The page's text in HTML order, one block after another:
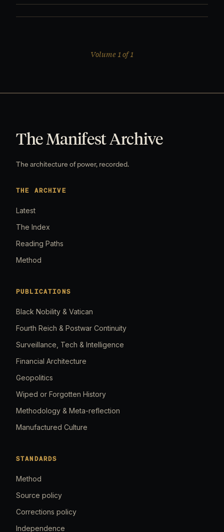
Volume 1 of 1
The Manifest Archive
The architecture of power, recorded.
THE ARCHIVE
Latest
The Index
Reading Paths
Method
PUBLICATIONS
Black Nobility & Vatican
Fourth Reich & Postwar Continuity
Surveillance, Tech & Intelligence
Financial Architecture
Geopolitics
Wiped or Forgotten History
Methodology & Meta-reflection
Manufactured Culture
STANDARDS
Method
Source policy
Corrections policy
Independence